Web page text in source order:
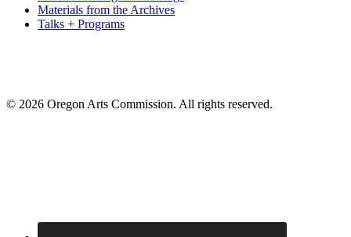
Materials from the Archives
Talks + Programs
© 2026 Oregon Arts Commission. All rights reserved.